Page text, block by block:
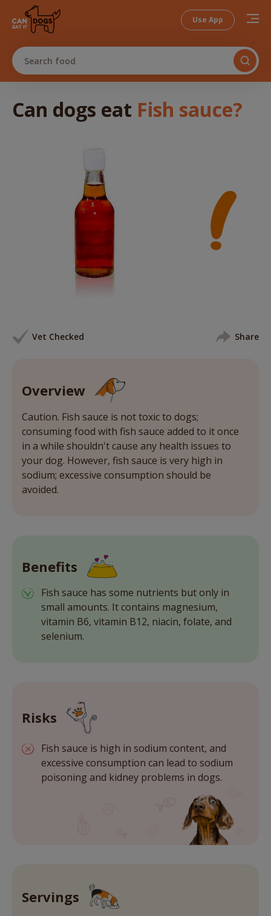
Use App
Search food
Can dogs eat Fish sauce?
Vet Checked Share
Overview
Caution. Fish sauce is not toxic to dogs;
consuming food with fish sauce added to it once
in a while shouldn't cause any health issues to
your dog. However, fish sauce is very high in
sodium; excessive consumption should be
avoided.
Benefits
Fish sauce has some nutrients but only in
small amounts. It contains magnesium,
vitamin B6, vitamin B12, niacin, folate, and
selenium.
Risks
Fish sauce is high in sodium content, and
excessive consumption can lead to sodium
poisoning and kidney problems in dogs.
Servings